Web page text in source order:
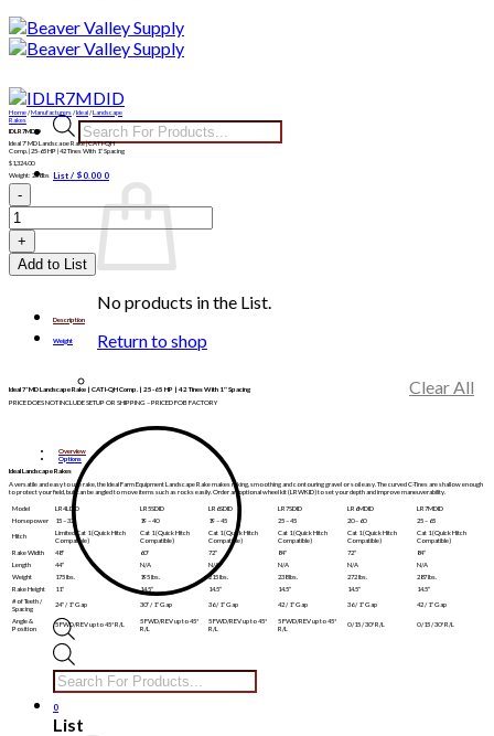
Skip
to
Products
search
List / $ 0.00 0
No products in the List.
Return to shop
Clear All
search
0
List
Home/Manufacturers/Ideal/Landscape
Rakes
IDLR7MDID
Ideal 7′ MD Landscaoe Rake | CAT I-QH
Comp. | 25-65 HP | 42 Tines With 1″ Spacing
$1,324.00
Weight: 238lbs
IDLR7MDID
Add to List
Description
Weight
Ideal 7′ MD Landscape Rake | CAT I-QH Comp. | 25-65 HP | 42 Tines With 1″ Spacing
PRICE DOES NOT INCLUDE SETUP OR SHIPPING – PRICED FOB FACTORY
Overview
Options
Ideal Landscape Rakes
A versatile and easy to use rake, the Ideal Farm Equipment Landscape Rake makes raking, smoothing and contouring gravel or soil easy. The curved C-Tines are shallow enough
to protect your field, but can be angled to move items such as rocks easily. Order an optional wheel kit (LRWKID) to set your depth and improve maneuverability.
Model LR4LDID LR5SDID LR6SDID LR7SDID LR6MDID
LR7MDID
Horsepower
15 – 32 19 – 40 19 – 45 25 – 45 20 – 60
25 – 65
Hitch
Limited Cat 1 (Quick Hitch
Compatible)
Cat 1 (Quick Hitch
Compatible)
Cat 1 (Quick Hitch
Compatible)
Cat 1 (Quick Hitch
Compatible)
Cat 1 (Quick Hitch
Compatible)
Cat 1 (Quick Hitch
Compatible)
Rake Width
48″ 60″ 72″ 84″ 72″
84″
Length
44″ N/A N/A N/A N/A
N/A
Weight
175 lbs. 195 lbs. 215 lbs. 238 lbs. 272 lbs.
287 lbs.
Rake Height
11″ 14.5″ 14.5″ 14.5″ 14.5″
14.5″
# of Teeth /
Spacing
24″ / 1″ Gap 30″ / 1″ Gap 36 / 1″ Gap 42 / 1″ Gap 36 / 1″ Gap 42 / 1″ Gap
Angle &
Position
5 FWD/REV up to 45* R/L
5 FWD/REV up to 45*
R/L
5 FWD/REV up to 45*
R/L
5 FWD/REV up to 45*
R/L
0 /15 / 30* R/L 0 /15 / 30* R/L